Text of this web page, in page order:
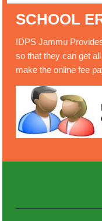
SCHOOL
IDPS Jammu
so that they can get
make the online fee